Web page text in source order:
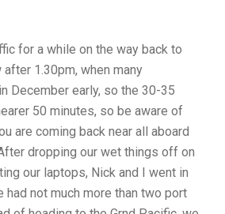
for a while on the way back to
1.30pm, when many
December early, so the 30-35
50 minutes, so be aware of
are coming back near all aboard
dropping our wet things off on
our laptops, Nick and I went in
had not much more than two port